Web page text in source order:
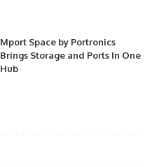
Mport Space by Portronics
Brings Storage and Ports In One
Hub